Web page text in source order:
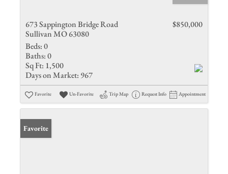
673 Sappington Bridge Road
Sullivan MO 63080
$850,000
Beds:0
Baths:0
Sq Ft: 1,500
Days on Market: 967
Favorite Un-Favorite Trip Map Request Info Appointment
Favorite